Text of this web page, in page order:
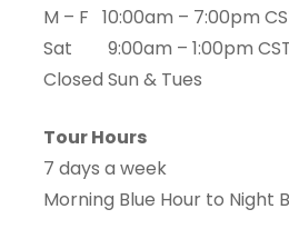
M – F 10:00am – 7:00pm
Sat 9:00am – 1:00pm
Closed Sun & Tues
Tour Hours
7 days a week
Morning Blue Hour to Night